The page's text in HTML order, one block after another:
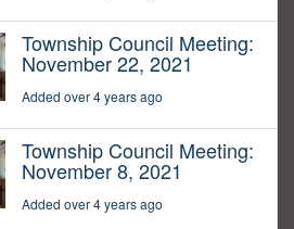
Township Council Meeting:
November 22, 2021
Added over 4 years ago
Township Council Meeting:
November 8, 2021
Added over 4 years ago